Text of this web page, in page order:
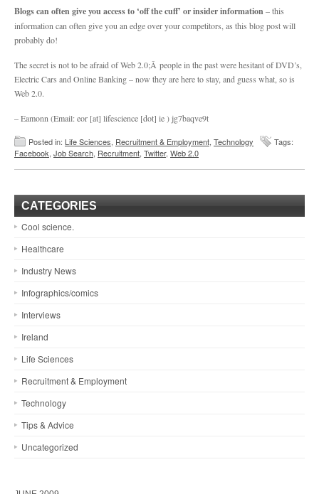
Blogs can often give you access to ‘off the cuff’ or insider information– this
information can often give you an edge over your competitors, as this blog post will
probably do!
The secret is not to be afraid of Web 2.0;Â people in the past were hesitant of DVD’s,
Electric Cars and Online Banking – now they are here to stay, and guess what, so is
Web 2.0.
– Eamonn (Email: eor [at] lifescience [dot] ie ) jg7baqve9t
Posted in: Life Sciences, Recruitment & Employment, Technology
Tags:
Facebook, Job Search, Recruitment, Twitter, Web 2.0
CATEGORIES
Cool science.
Healthcare
Industry News
Infographics/comics
Interviews
Ireland
Life Sciences
Recruitment & Employment
Technology
Tips & Advice
Uncategorized